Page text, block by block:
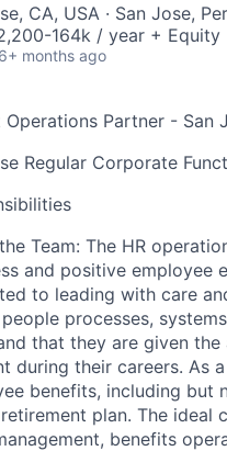
CA, USA · San Jose,
164k / year + Equity
6+ months ago
Operations Partner - San
Regular Corporate
Team: The HR
and positive employee
to leading with care
processes,
that they are given
during their careers. As
benefits, including but
plan. The ideal
benefits